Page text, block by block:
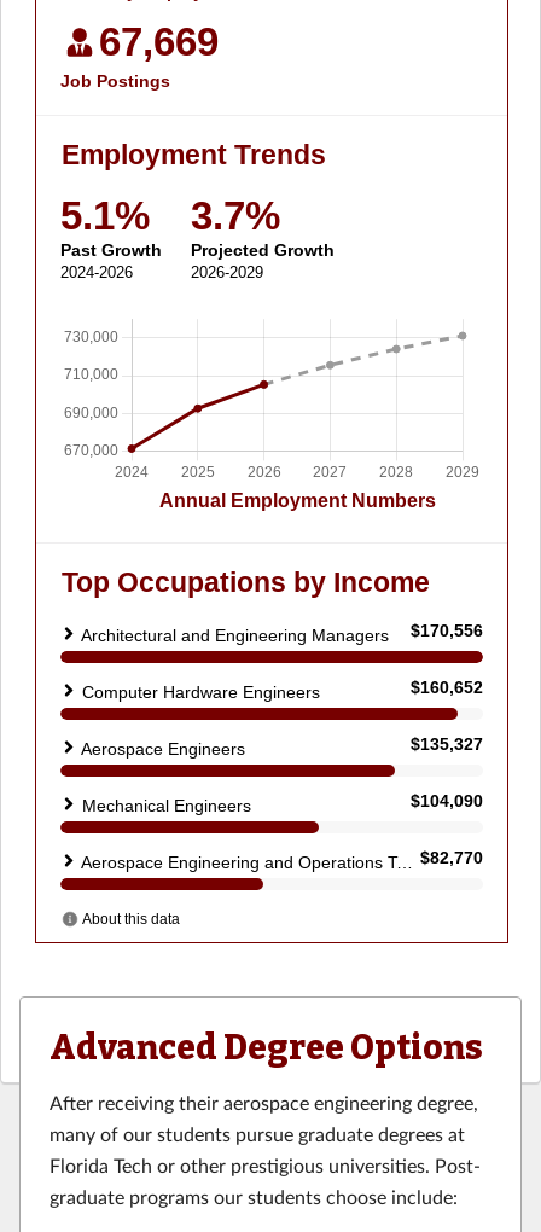
Advanced Degree Options
After receiving their aerospace engineering degree,
many of our students pursue graduate degrees at
Florida Tech or other prestigious universities. Post-
graduate programs our students choose include: